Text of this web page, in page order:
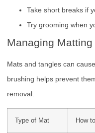
Take short breaks if
Try grooming when
Managing Matting
Mats and tangles can
brushing helps prevent
removal.
Type of Mat How